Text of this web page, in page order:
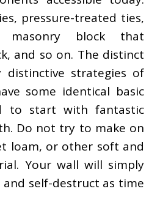
pressure-treated ties,
masonry block that
and so on. The distinct
distinctive strategies of
some identical basic
to start with fantastic
Do not try to make on
loam, or other soft and
Your wall will simply
self-destruct as time